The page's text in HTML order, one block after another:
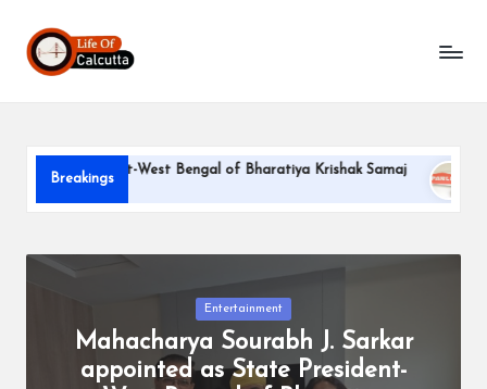
SkipL
if
o
f
Breakings
President-West Bengal of Bharatiya Krishak Samaj PARLE-
June 22,
Posted
Entertainment
Mahacharya Sourabh J. Sarkar
appointed as State President-